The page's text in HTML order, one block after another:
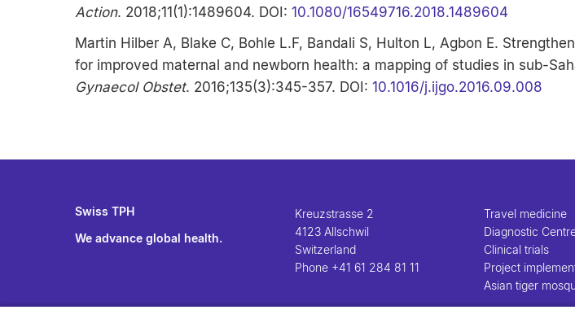
Action. 2018;11(1):1489604. DOI: 10.1080/16549716.2018.1489604
Martin Hilber A, Blake C, Bohle L.F, Bandali S, Hulton L, Agbon E.
for improved maternal and newborn health: a mapping of studies in sub-
Gynaecol Obstet. 2016;135(3):345-357. DOI: 10.1016/j.ijgo.2016.09.008
Swiss TPH
We advance global health.
Kreuzstrasse 2
4123 Allschwil
Switzerland
Phone +41 61 284 81 11
Travel medicine
Diagnostic
Clinical trials
Project
Asian tiger